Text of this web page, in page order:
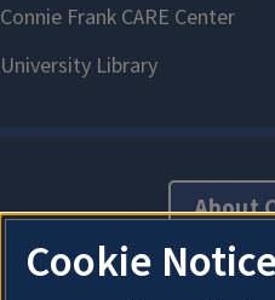
About
Cookie